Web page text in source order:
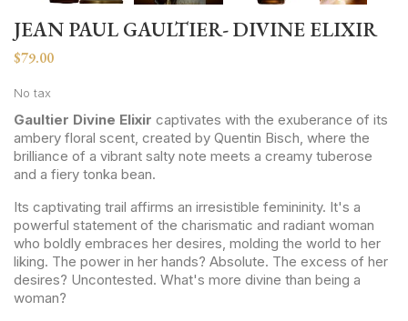
JEAN PAUL GAULTIER- DIVINE ELIXIR
$79.00
No tax
Gaultier Divine Elixir captivates with the exuberance of its
ambery floral scent, created by Quentin Bisch, where the
brilliance of a vibrant salty note meets a creamy tuberose
and a fiery tonka bean.
Its captivating trail affirms an irresistible femininity. It's a
powerful statement of the charismatic and radiant woman
who boldly embraces her desires, molding the world to her
liking. The power in her hands? Absolute. The excess of her
desires? Uncontested. What's more divine than being a
woman?